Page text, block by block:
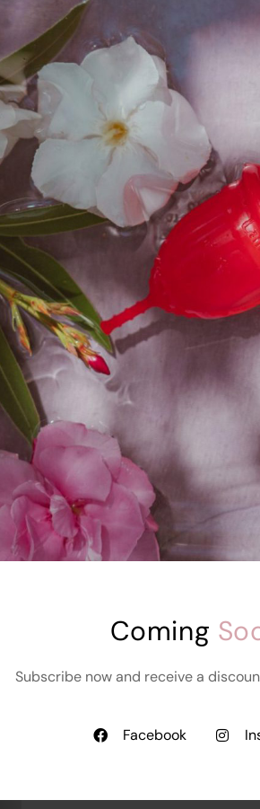
Coming
Subscribe now and receive a
Facebook
BSC Signature
Underwear
Starts at ₹999.00
Add
Off
Varara Sexy
Underwear
Starts at ₹999.00 ₹